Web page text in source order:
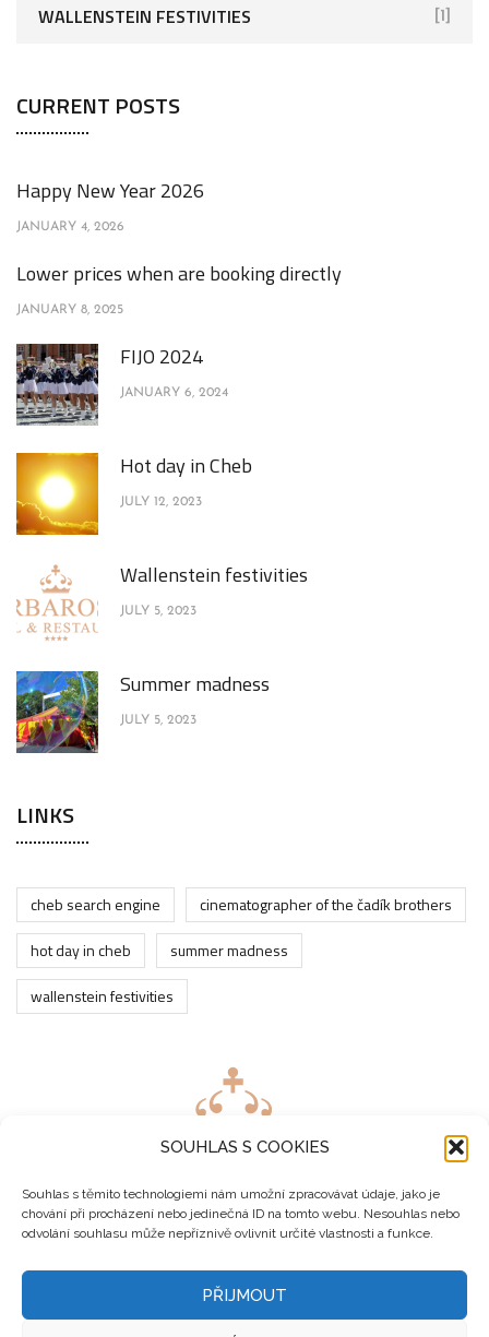
SOUHLAS S COOKIES
Souhlas s těmito technologiemi nám umožní zpracovávat údaje, jako je
chování při procházení nebo jedinečná ID na tomto webu. Nesouhlas nebo
odvolání souhlasu může nepříznivě ovlivnit určité vlastnosti a funkce.
PŘIJMOUT
WALLENSTEIN FESTIVITIES [1]
CURRENT POSTS
Happy New Year 2026
JANUARY 4, 2026
Lower prices when are booking directly
JANUARY 8, 2025
FIJO 2024
JANUARY 6, 2024
Hot day in Cheb
JULY 12, 2023
Wallenstein festivities
JULY 5, 2023
Summer madness
JULY 5, 2023
LINKS
cheb search engine
cinematographer of the čadík brothers
hot day in cheb
summer madness
wallenstein festivities